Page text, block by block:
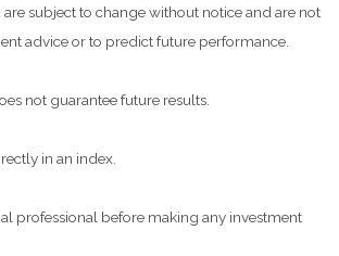
subject to change without notice and are not
advice or to predict future performance.
not guarantee future results.
in an index.
professional before making any investment